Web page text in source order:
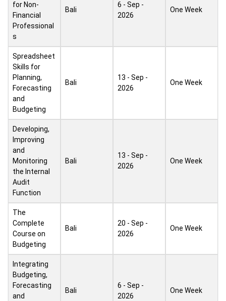
for Non-
Financial
Professional
s
Bali
6 - Sep -
2026
One Week
Spreadsheet
Skills for
Planning,
Forecasting
and
Budgeting
Bali
13 - Sep -
2026
One Week
Developing,
Improving
and
Monitoring
the Internal
Audit
Function
Bali
13 - Sep -
2026
One Week
The
Complete
Course on
Budgeting
Bali
20 - Sep -
2026
One Week
Integrating
Budgeting,
Forecasting
and
Bali
6 - Sep -
2026
One Week